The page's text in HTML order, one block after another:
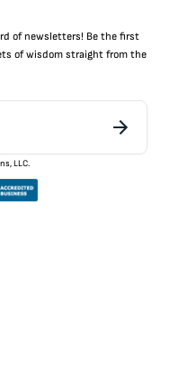
of newsletters! Be the first
of wisdom straight from the
LLC.